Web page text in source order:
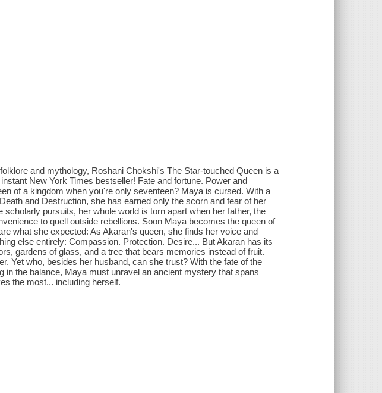
and mythology, Roshani Chokshi's The Star-touched Queen is a
New York Times bestseller! Fate and fortune. Power and
of a kingdom when you're only seventeen? Maya is cursed. With a
and Destruction, she has earned only the scorn and fear of her
pursuits, her whole world is torn apart when her father, the
to quell outside rebellions. Soon Maya becomes the queen of
what she expected: As Akaran's queen, she finds her voice and
else entirely: Compassion. Protection. Desire... But Akaran has its
gardens of glass, and a tree that bears memories instead of fruit.
Yet who, besides her husband, can she trust? With the fate of the
in the balance, Maya must unravel an ancient mystery that spans
the most... including herself.